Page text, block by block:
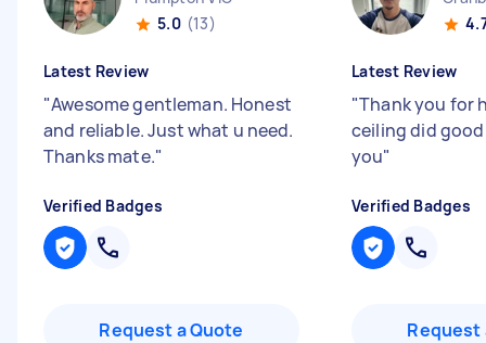
5.0 (13)
Latest Review
"Awesome gentleman. Honest
and reliable. Just what u need.
Thanks mate."
Verified Badges
Request a Quote
Latest Review
"Thank you for
ceiling did
you"
Verified Badges
Request